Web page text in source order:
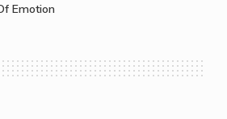
Emotion